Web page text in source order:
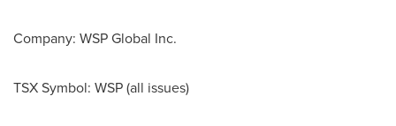
Company: WSP Global Inc.
TSX Symbol: WSP (all issues)